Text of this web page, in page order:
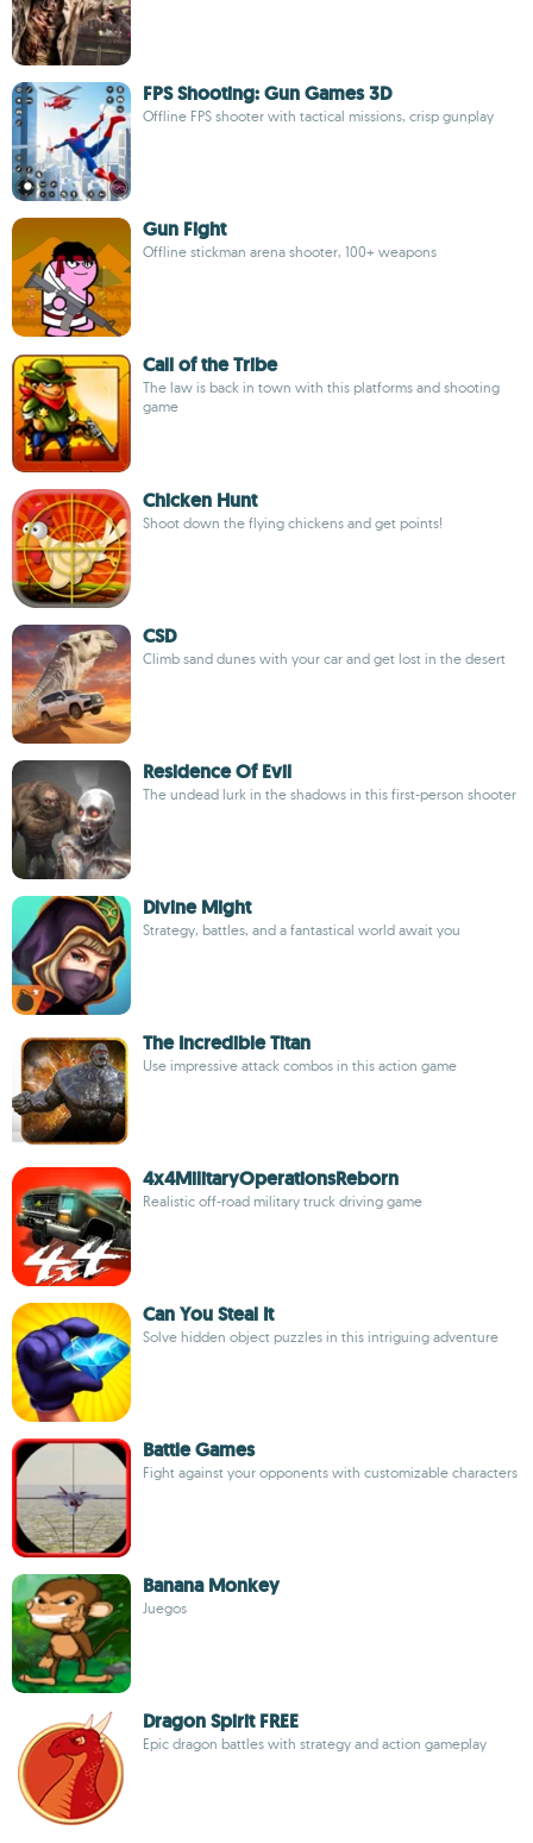
FPS Shooting: Gun Games 3D
Offline FPS shooter with tactical missions, crisp gunplay
Gun Fight
Offline stickman arena shooter, 100+ weapons
Call of the Tribe
The law is back in town with this platforms and shooting
game
Chicken Hunt
Shoot down the flying chickens and get points!
CSD
Climb sand dunes with your car and get lost in the desert
Residence Of Evil
The undead lurk in the shadows in this first-person shooter
Divine Might
Strategy, battles, and a fantastical world await you
The Incredible Titan
Use impressive attack combos in this action game
4x4MilitaryOperationsReborn
Realistic off-road military truck driving game
Can You Steal It
Solve hidden object puzzles in this intriguing adventure
Battle Games
Fight against your opponents with customizable characters
Banana Monkey
Juegos
Dragon Spirit FREE
Epic dragon battles with strategy and action gameplay